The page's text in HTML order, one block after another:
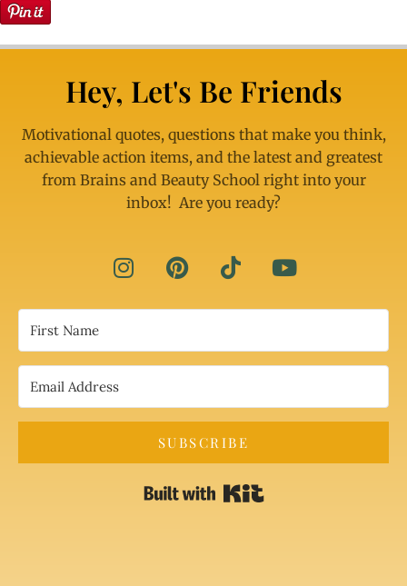
Hey, Let's Be Friends
Motivational quotes, questions that make you think,
achievable action items, and the latest and greatest
from Brains and Beauty School right into your
inbox! Are you ready?
SUBSCRIBE